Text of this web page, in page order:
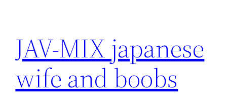
content
JAV-MIX japanese
wife and boobs